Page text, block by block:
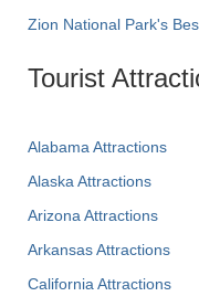
Zion National Park's
Tourist
Alabama Attractions
Alaska Attractions
Arizona Attractions
Arkansas Attractions
California Attractions